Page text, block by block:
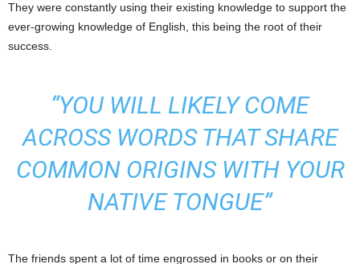
They were constantly using their existing knowledge to support the
ever-growing knowledge of English, this being the root of their
success.
“YOU WILL LIKELY COME
ACROSS WORDS THAT SHARE
COMMON ORIGINS WITH YOUR
NATIVE TONGUE”
The friends spent a lot of time engrossed in books or on their